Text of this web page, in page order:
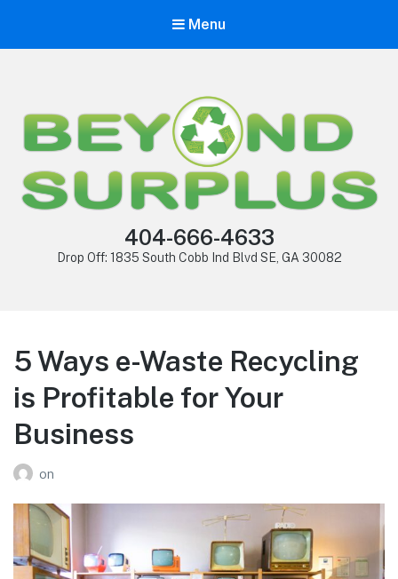
Menu
404-666-4633
Drop Off: 1835 South Cobb Ind Blvd SE, GA 30082
5 Ways e-Waste Recycling
is Profitable for Your
Business
on